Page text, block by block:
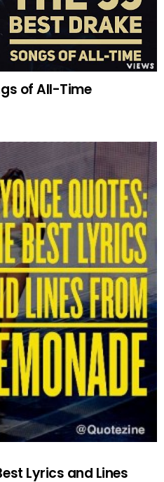
of All-Time
Lyrics and Lines